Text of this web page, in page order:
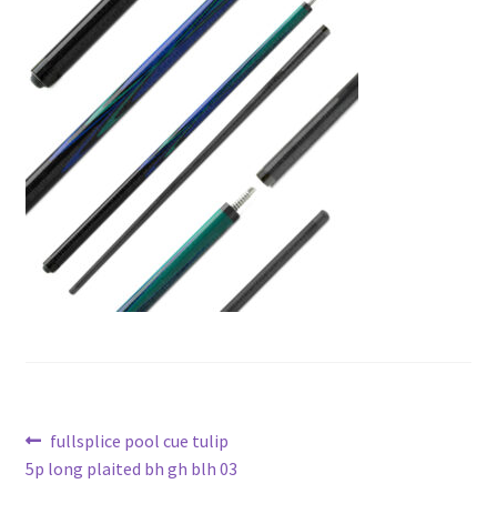
Post
navigation
Previous
post:
fullsplice pool cue tulip
5p long plaited bh gh blh 03